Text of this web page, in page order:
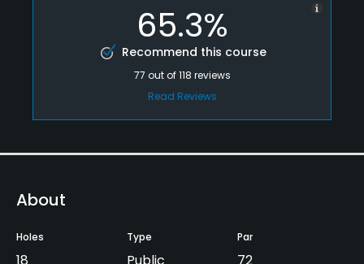
65.3%
Recommend this course
77 out of118 reviews
Read Reviews
About
Holes Type Par